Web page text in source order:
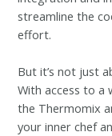
streamline the
effort.
But it’s not just
With access to a
the Thermomix
your inner chef